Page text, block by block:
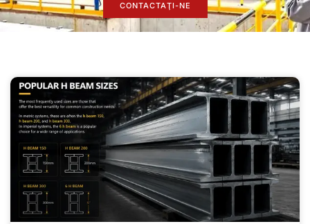
CONTACTAŢI-NE